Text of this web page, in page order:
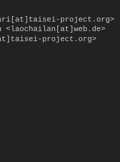
project.org>
<laochailan[at]web.de>
project.org>